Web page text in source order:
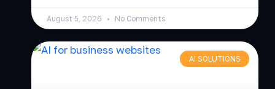
August 5, 2026 No Comments
AI SOLUTIONS